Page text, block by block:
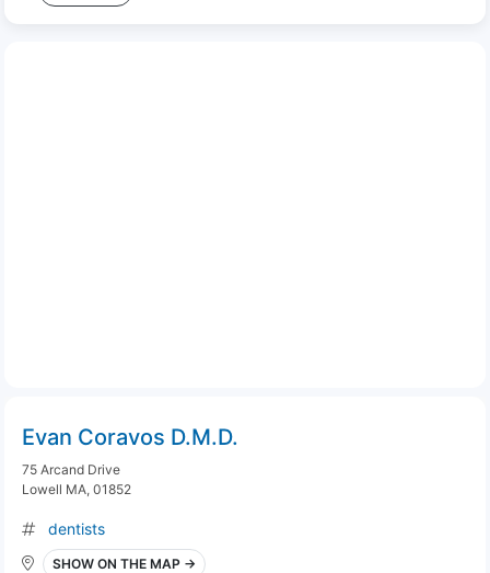
Evan Coravos D.M.D.
75 Arcand Drive
Lowell MA, 01852
dentists
SHOW ON THE MAP →